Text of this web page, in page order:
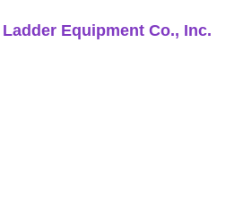
Equipment Co., Inc.